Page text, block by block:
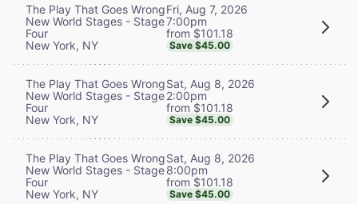
The Play That Goes Wrong
New World Stages - Stage
Four
New York, NY
Fri, Aug 7, 2026
7:00pm
from $101.18
Save $45.00
The Play That Goes Wrong
New World Stages - Stage
Four
New York, NY
Sat, Aug 8, 2026
2:00pm
from $101.18
Save $45.00
The Play That Goes Wrong
New World Stages - Stage
Four
New York, NY
Sat, Aug 8, 2026
8:00pm
from $101.18
Save $45.00